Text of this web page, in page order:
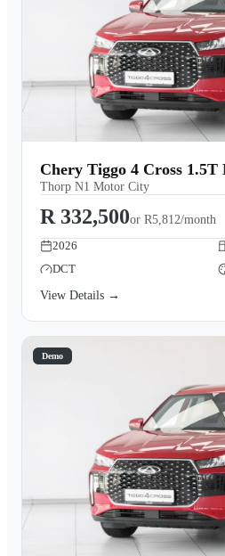
Chery Tiggo 4 Cross
Thorp N1 Motor City
R 332,500or R5,812/month
2026
DCT
View Details →
Demo